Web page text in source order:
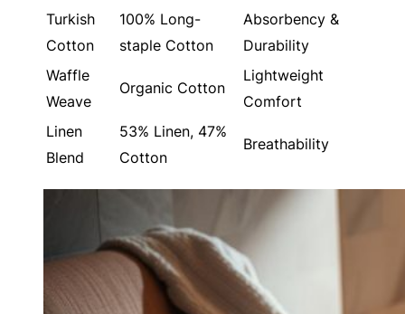
Turkish
Cotton
100% Long-
staple Cotton
Absorbency &
Durability
Waffle
Weave
Organic Cotton
Lightweight
Comfort
Linen
Blend
53% Linen, 47%
Cotton
Breathability